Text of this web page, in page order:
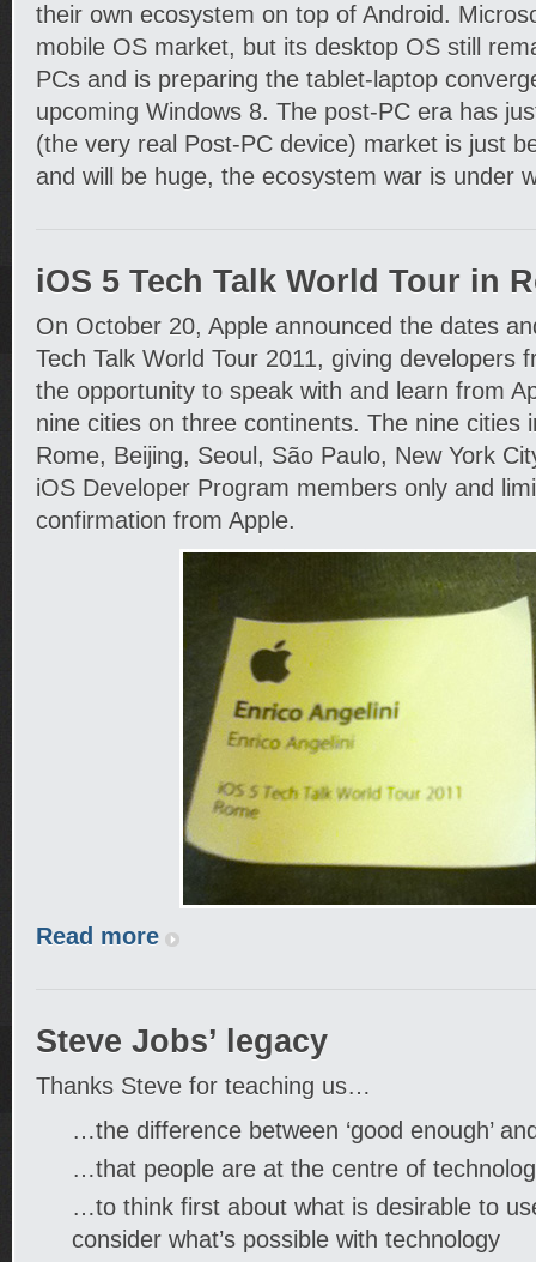
their own ecosystem on top of Android.
mobile OS market, but its desktop OS still
PCs and is preparing the tablet-laptop
upcoming Windows 8. The post-PC era has
(the very real Post-PC device) market is just
and will be huge, the ecosystem war is under
iOS 5 Tech Talk World Tour in
On October 20, Apple announced the dates
Tech Talk World Tour 2011, giving developers
the opportunity to speak with and learn from
nine cities on three continents. The nine cities
Rome, Beijing, Seoul, São Paulo, New York
iOS Developer Program members only and
confirmation from Apple.
Read more
Steve Jobs’ legacy
Thanks Steve for teaching us…
…the difference between ‘good enough’
…that people are at the centre of
…to think first about what is desirable to
consider what’s possible with technology